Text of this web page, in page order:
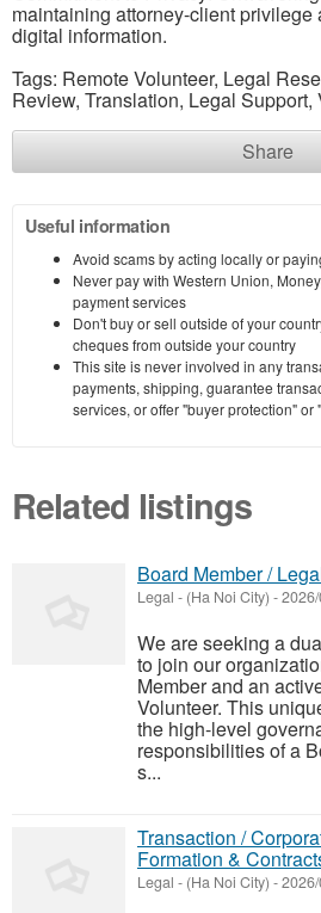
maintaining attorney-client
digital information.
Tags: Remote Volunteer, Legal
Review, Translation, Legal
Share
Useful information
Avoid scams by acting locally or
Never pay with Western Union,
payment services
Don't buy or sell outside of your
cheques from outside your country
This site is never involved in any
payments, shipping, guarantee
services, or offer "buyer protection" or
Related listings
Board Member /
Legal - (Ha Noi City) -
We are seeking a
to join our
Member and an
Volunteer. This
the high-level
responsibilities of a
s...
Transaction /
Formation &
Legal - (Ha Noi City) -